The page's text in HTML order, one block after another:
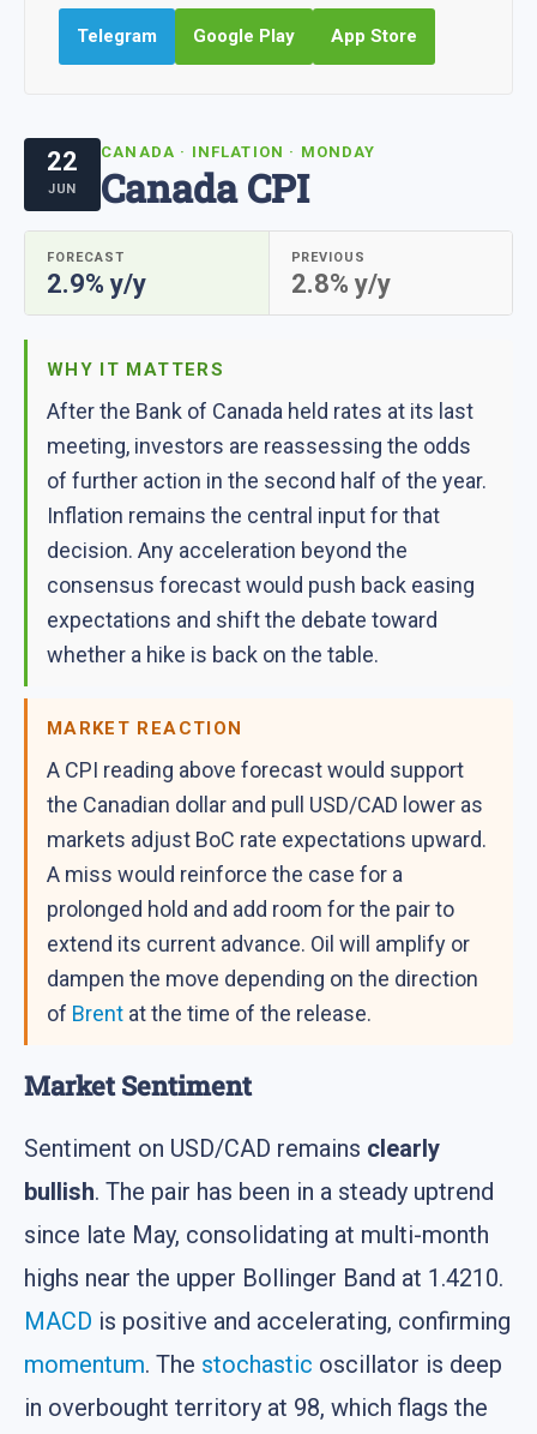
Telegram Google Play App Store
22
JUN
CANADA · INFLATION · MONDAY
Canada CPI
FORECAST
2.9% y/y
PREVIOUS
2.8% y/y
WHY IT MATTERS
After the Bank of Canada held rates at its last
meeting, investors are reassessing the odds
of further action in the second half of the year.
Inflation remains the central input for that
decision. Any acceleration beyond the
consensus forecast would push back easing
expectations and shift the debate toward
whether a hike is back on the table.
MARKET REACTION
A CPI reading above forecast would support
the Canadian dollar and pull USD/CAD lower as
markets adjust BoC rate expectations upward.
A miss would reinforce the case for a
prolonged hold and add room for the pair to
extend its current advance. Oil will amplify or
dampen the move depending on the direction
of Brent at the time of the release.
Market Sentiment
Sentiment on USD/CAD remains clearly
bullish. The pair has been in a steady uptrend
since late May, consolidating at multi-month
highs near the upper Bollinger Band at 1.4210.
MACD is positive and accelerating, confirming
momentum. The stochastic oscillator is deep
in overbought territory at 98, which flags the